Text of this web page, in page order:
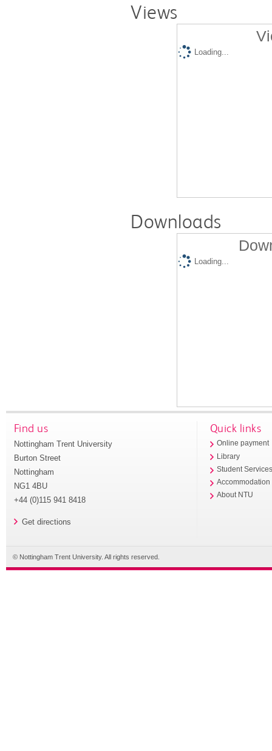
Views
Loading...
Downloads
Loading...
Find us
Nottingham Trent University
Burton Street
Nottingham
NG1 4BU
+44 (0)115 941 8418
Get directions
Quick links
Online payment
Library
Student
Accommodation
About NTU
© Nottingham Trent University. All rights reserved.